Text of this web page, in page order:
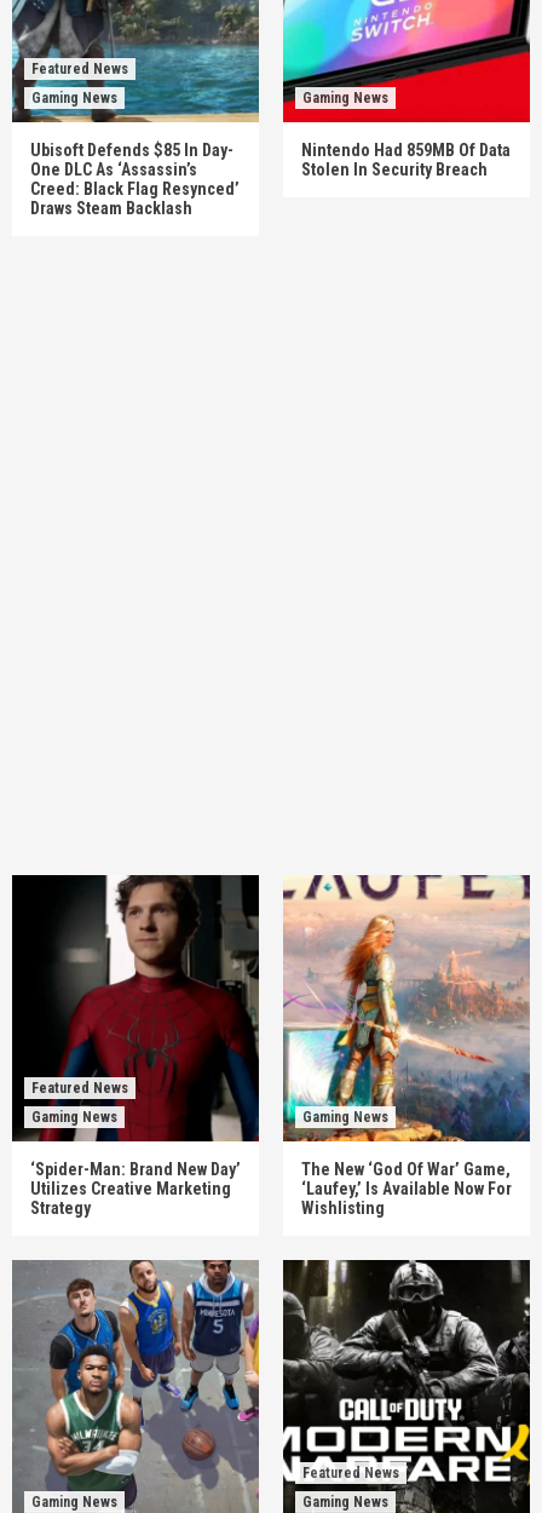
Featured News
Gaming News
Ubisoft Defends $85 In Day-
One DLC As ‘Assassin’s
Creed: Black Flag Resynced’
Draws Steam Backlash
Gaming News
Nintendo Had 859MB Of Data
Stolen In Security Breach
Featured News
Gaming News
‘Spider-Man: Brand New Day’
Utilizes Creative Marketing
Strategy
Gaming News
The New ‘God Of War’ Game,
‘Laufey,’ Is Available Now For
Wishlisting
Gaming News
Featured News
Gaming News